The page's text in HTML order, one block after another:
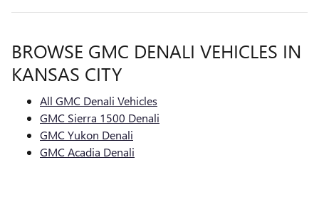
BROWSE GMC DENALI VEHICLES IN
KANSAS CITY
All GMC Denali Vehicles
GMC Sierra 1500 Denali
GMC Yukon Denali
GMC Acadia Denali